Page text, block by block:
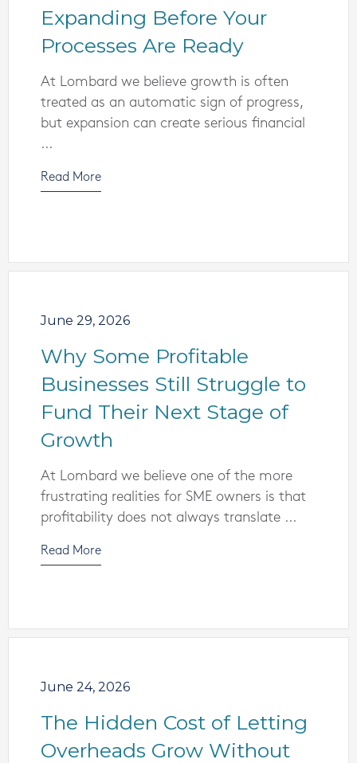
Expanding Before Your
Processes Are Ready
At Lombard we believe growth is often
treated as an automatic sign of progress,
but expansion can create serious financial
...
Read More
June 29, 2026
Why Some Profitable
Businesses Still Struggle to
Fund Their Next Stage of
Growth
At Lombard we believe one of the more
frustrating realities for SME owners is that
profitability does not always translate ...
Read More
June 24, 2026
The Hidden Cost of Letting
Overheads Grow Without